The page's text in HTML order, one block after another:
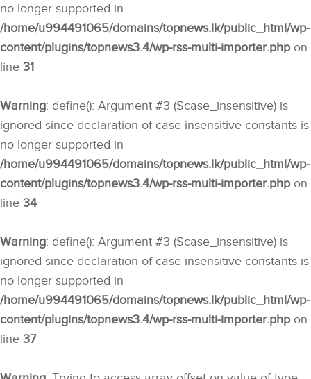
no longer supported in
/home/u994491065/domains/topnews.lk/public_html/wp-
content/plugins/topnews3.4/wp-rss-multi-importer.phpon
line 31
Warning: define(): Argument #3 ($case_insensitive) is
ignored since declaration of case-insensitive constants is
no longer supported in
/home/u994491065/domains/topnews.lk/public_html/wp-
content/plugins/topnews3.4/wp-rss-multi-importer.phpon
line 34
Warning: define(): Argument #3 ($case_insensitive) is
ignored since declaration of case-insensitive constants is
no longer supported in
/home/u994491065/domains/topnews.lk/public_html/wp-
content/plugins/topnews3.4/wp-rss-multi-importer.phpon
line 37